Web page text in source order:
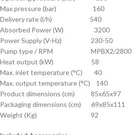
Max pressure (bar) 160
Delivery rate (l/h) 540
Absorbed Power (W) 3200
Power Supply (V-Hz) 230-50
Pump type / RPM MPBX2/2800
Heat output (kW) 58
Max. inlet temperature (°C) 40
Max. output temperature (°C) 140
Product dimensions (cm) 85x65x97
Packaging dimensions (cm) 69x85x111
Weight (Kg) 92